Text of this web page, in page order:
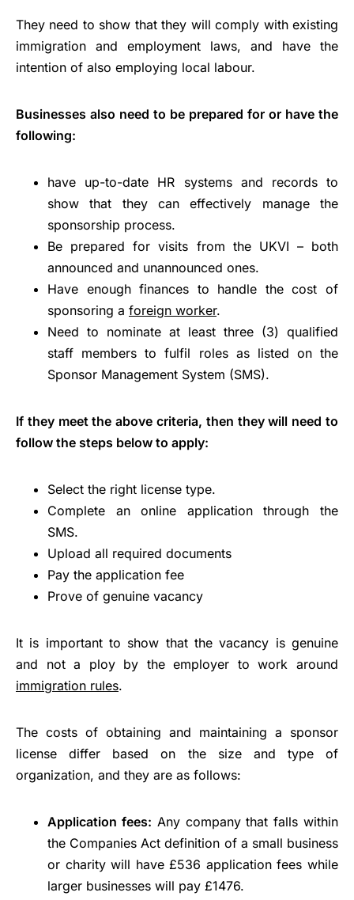
They need to show that they will comply with existing
immigration and employment laws, and have the
intention of also employing local labour.
Businesses also need to be prepared for or have the
following:
have up-to-date HR systems and records to
show that they can effectively manage the
sponsorship process.
Be prepared for visits from the UKVI – both
announced and unannounced ones.
Have enough finances to handle the cost of
sponsoring a foreign worker.
Need to nominate at least three (3) qualified
staff members to fulfil roles as listed on the
Sponsor Management System (SMS).
If they meet the above criteria, then they will need to
follow the steps below to apply:
Select the right license type.
Complete an online application through the
SMS.
Upload all required documents
Pay the application fee
Prove of genuine vacancy
It is important to show that the vacancy is genuine
and not a ploy by the employer to work around
immigration rules.
The costs of obtaining and maintaining a sponsor
license differ based on the size and type of
organization, and they are as follows:
Application fees: Any company that falls within
the Companies Act definition of a small business
or charity will have £536 application fees while
larger businesses will pay £1476.